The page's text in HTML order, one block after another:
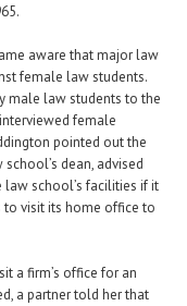
aware that major law
female law students.
male law students to the
female
pointed out the
dean, advised
law school’s facilities if it
visit its home office to
a firm’s office for an
a partner told her that